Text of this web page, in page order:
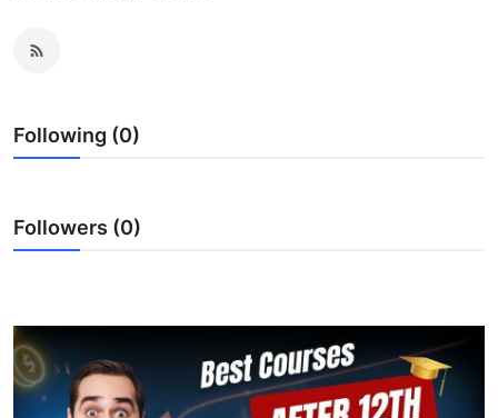
Submit Press Release
Guest Posting
Crypto
Business
Following (0)
Followers (0)